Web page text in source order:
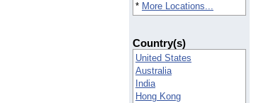
* More Locations...
Country(s)
United States
Australia
India
Hong Kong